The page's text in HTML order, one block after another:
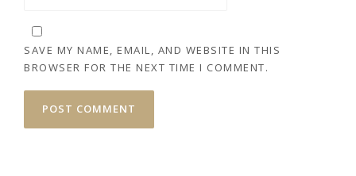
SAVE MY NAME, EMAIL, AND WEBSITE IN THIS
BROWSER FOR THE NEXT TIME I COMMENT.